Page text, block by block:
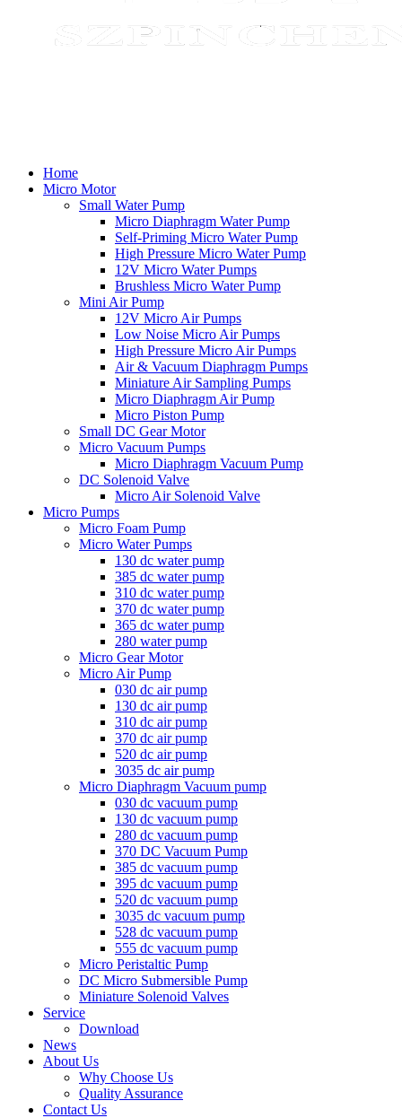
Home
Micro Motor
Small Water Pump
Micro Diaphragm Water Pump
Self-Priming Micro Water Pump
High Pressure Micro Water Pump
12V Micro Water Pumps
Brushless Micro Water Pump
Mini Air Pump
12V Micro Air Pumps
Low Noise Micro Air Pumps
High Pressure Micro Air Pumps
Air & Vacuum Diaphragm Pumps
Miniature Air Sampling Pumps
Micro Diaphragm Air Pump
Micro Piston Pump
Small DC Gear Motor
Micro Vacuum Pumps
Micro Diaphragm Vacuum Pump
DC Solenoid Valve
Micro Air Solenoid Valve
Micro Pumps
Micro Foam Pump
Micro Water Pumps
130 dc water pump
385 dc water pump
310 dc water pump
370 dc water pump
365 dc water pump
280 water pump
Micro Gear Motor
Micro Air Pump
030 dc air pump
130 dc air pump
310 dc air pump
370 dc air pump
520 dc air pump
3035 dc air pump
Micro Diaphragm Vacuum pump
030 dc vacuum pump
130 dc vacuum pump
280 dc vacuum pump
370 DC Vacuum Pump
385 dc vacuum pump
395 dc vacuum pump
520 dc vacuum pump
3035 dc vacuum pump
528 dc vacuum pump
555 dc vacuum pump
Micro Peristaltic Pump
DC Micro Submersible Pump
Miniature Solenoid Valves
Service
Download
News
About Us
Why Choose Us
Quality Assurance
Contact Us